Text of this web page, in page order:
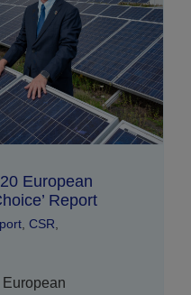
European
Report
, CSR